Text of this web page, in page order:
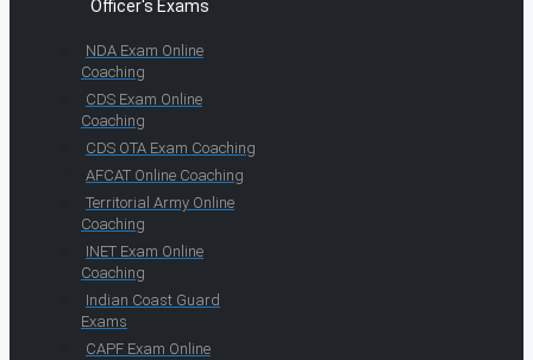
Officer's Exams
NDA Exam Online
Coaching
CDS Exam Online
Coaching
CDS OTA Exam Coaching
AFCAT Online Coaching
Territorial Army Online
Coaching
INET Exam Online
Coaching
Indian Coast Guard
Exams
CAPF Exam Online